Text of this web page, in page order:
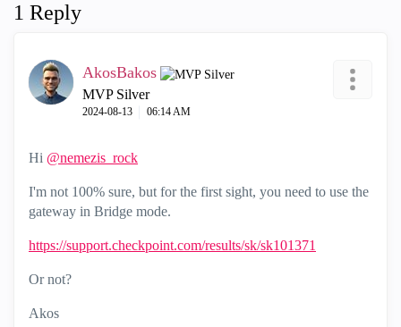
1 Reply
AkosBakos
MVP Silver
‎2024-08-13 06:14 AM
Hi @nemezis_rock
I'm not 100% sure, but for the first sight, you need to use the
gateway in Bridge mode.
https://support.checkpoint.com/results/sk/sk101371
Or not?
Akos